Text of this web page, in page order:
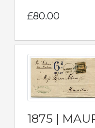
£80.00
1875 |